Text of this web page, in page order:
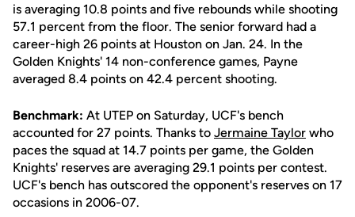
is averaging 10.8 points and five rebounds while shooting
57.1 percent from the floor. The senior forward had a
career-high 26 points at Houston on Jan. 24. In the
Golden Knights' 14 non-conference games, Payne
averaged 8.4 points on 42.4 percent shooting.
Benchmark: At UTEP on Saturday, UCF's bench
accounted for 27 points. Thanks to Jermaine Taylor who
paces the squad at 14.7 points per game, the Golden
Knights' reserves are averaging 29.1 points per contest.
UCF's bench has outscored the opponent's reserves on 17
occasions in 2006-07.